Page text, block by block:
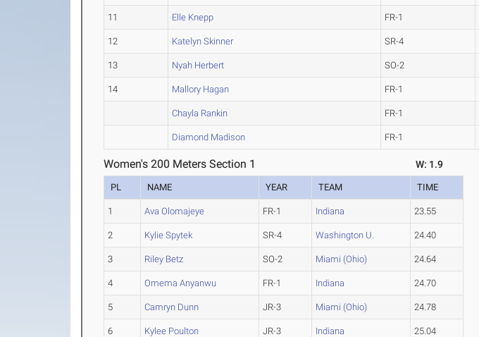
11 Elle Knepp FR-1
12 Katelyn Skinner SR-4
13 Nyah Herbert SO-2
14 Mallory Hagan FR-1
Chayla Rankin FR-1
Diamond Madison FR-1
Women's 200 Meters Section 1 W: 1.9
PL NAME YEAR TEAM TIME
1 Ava Olomajeye FR-1 Indiana 23.55
2 Kylie Spytek SR-4 Washington U. 24.40
3 Riley Betz SO-2 Miami (Ohio) 24.64
4 Omema Anyanwu FR-1 Indiana 24.70
5 Camryn Dunn JR-3 Miami (Ohio) 24.78
6 Kylee Poulton JR-3 Indiana 25.04